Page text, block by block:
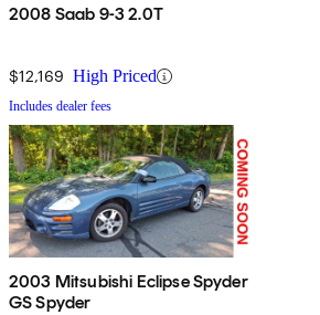
2008 Saab 9-3 2.0T
$12,169 High Priced
Includes dealer fees
2003 Mitsubishi Eclipse Spyder
GS Spyder